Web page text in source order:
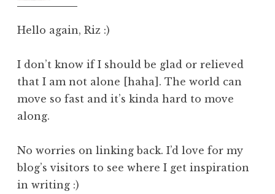
Hello again, Riz :)
I don’t know if I should be glad or relieved
that I am not alone [haha]. The world can
move so fast and it’s kinda hard to move
along.
No worries on linking back. I’d love for my
blog’s visitors to see where I get inspiration
in writing :)